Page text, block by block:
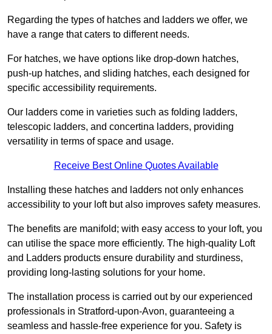
Regarding the types of hatches and ladders we offer, we
have a range that caters to different needs.
For hatches, we have options like drop-down hatches,
push-up hatches, and sliding hatches, each designed for
specific accessibility requirements.
Our ladders come in varieties such as folding ladders,
telescopic ladders, and concertina ladders, providing
versatility in terms of space and usage.
Receive Best Online Quotes Available
Installing these hatches and ladders not only enhances
accessibility to your loft but also improves safety measures.
The benefits are manifold; with easy access to your loft, you
can utilise the space more efficiently. The high-quality Loft
and Ladders products ensure durability and sturdiness,
providing long-lasting solutions for your home.
The installation process is carried out by our experienced
professionals in Stratford-upon-Avon, guaranteeing a
seamless and hassle-free experience for you. Safety is